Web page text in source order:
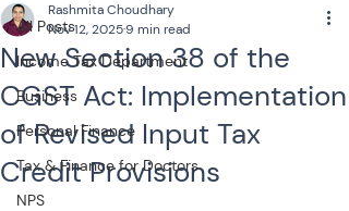
All Posts
Income Tax Department
Business
Personal Finance
Tax & Finance for Doctors
NPS
New Section 38 of the
CGST Act: Implementation
of Revised Input Tax
Credit Provisions
Rashmita Choudhary
Nov 12, 20259 min read